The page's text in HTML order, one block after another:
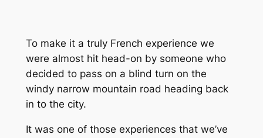
To make it a truly French experience we
were almost hit head-on by someone who
decided to pass on a blind turn on the
windy narrow mountain road heading back
in to the city.
It was one of those experiences that we’ve